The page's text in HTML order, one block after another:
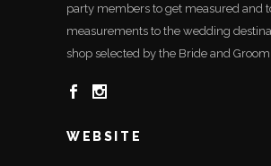
party members to get measured and
measurements to the wedding
shop selected by the Bride and Groom.
WEBSITE